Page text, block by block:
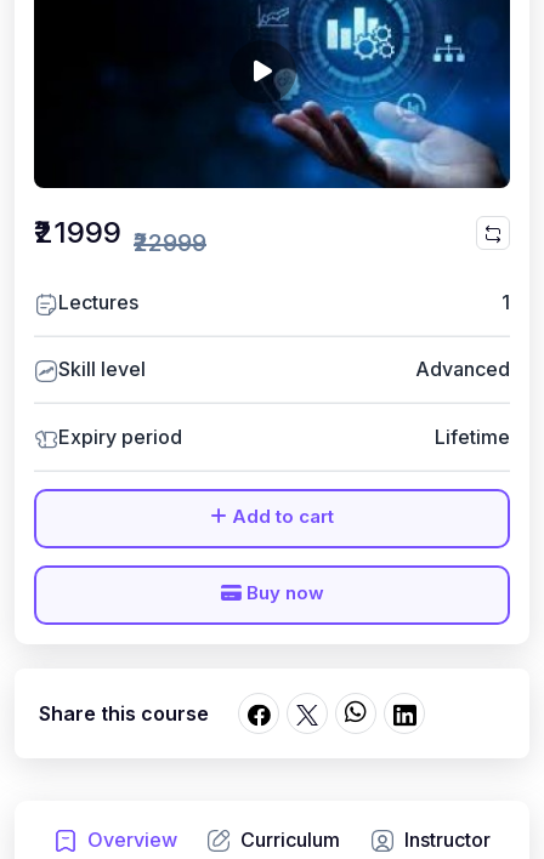
Overview Curriculum
Instructor
₹21999 ₹22999
Lectures 1
Skill level Advanced
Expiry period Lifetime
Add to cart
Buy now
Share this course